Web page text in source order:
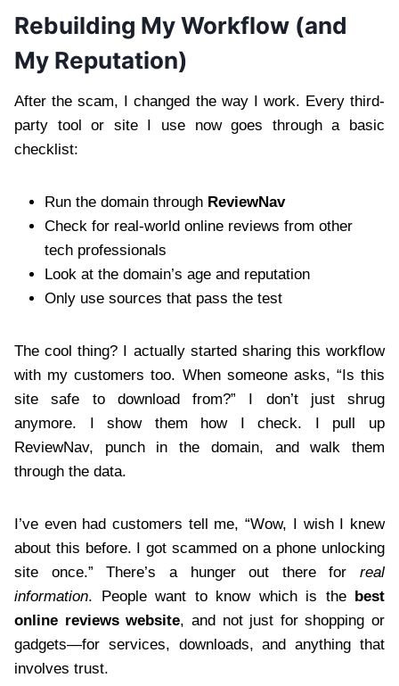
Rebuilding My Workflow (and
My Reputation)
After the scam, I changed the way I work. Every third-
party tool or site I use now goes through a basic
checklist:
Run the domain through ReviewNav
Check for real-world online reviews from other
tech professionals
Look at the domain’s age and reputation
Only use sources that pass the test
The cool thing? I actually started sharing this workflow
with my customers too. When someone asks, “Is this
site safe to download from?” I don’t just shrug
anymore. I show them how I check. I pull up
ReviewNav, punch in the domain, and walk them
through the data.
I’ve even had customers tell me, “Wow, I wish I knew
about this before. I got scammed on a phone unlocking
site once.” There’s a hunger out there for real
information. People want to know which is the best
online reviews website, and not just for shopping or
gadgets—for services, downloads, and anything that
involves trust.